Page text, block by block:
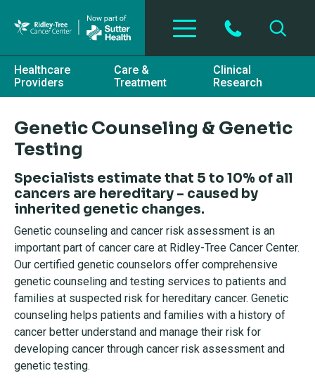
Healthcare
Providers
Care &
Treatment
Clinical
Research
Genetic Counseling & Genetic
Testing
Specialists estimate that 5 to 10% of all
cancers are hereditary – caused by
inherited genetic changes.
Genetic counseling and cancer risk assessment is an
important part of cancer care at Ridley-Tree Cancer Center.
Our certified genetic counselors offer comprehensive
genetic counseling and testing services to patients and
families at suspected risk for hereditary cancer. Genetic
counseling helps patients and families with a history of
cancer better understand and manage their risk for
developing cancer through cancer risk assessment and
genetic testing.